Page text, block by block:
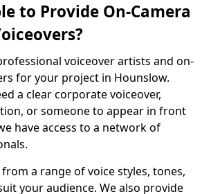
to Provide On-Camera
voiceover artists and on-
for your project in Hounslow.
a clear corporate voiceover,
or someone to appear in front
have access to a network of
a range of voice styles, tones,
your audience. We also provide